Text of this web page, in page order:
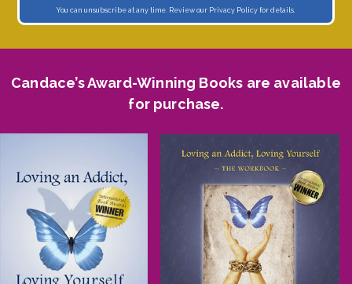
You can unsubscribe at any time. Review our Privacy Policy for details.
Candace’s Award-Winning Books are available
for purchase.